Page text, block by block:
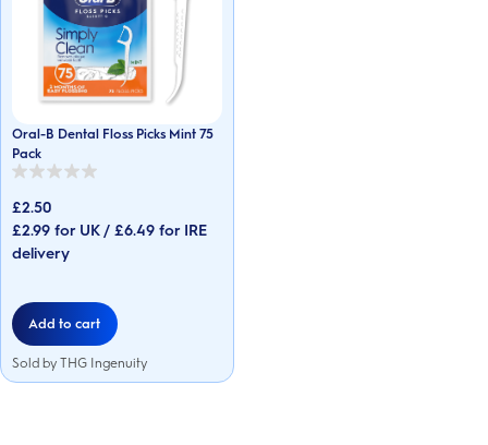
Oral-B Dental Floss Picks Mint 75
Pack
0.0
of
5
£2.50
£2.99 for UK / £6.49 for IRE
delivery
Add to cart
Sold by THG Ingenuity